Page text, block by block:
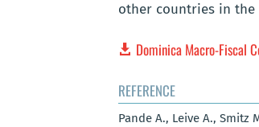
other countries in the
Dominica Macro-Fiscal
REFERENCE
Pande A., Leive A., Smitz